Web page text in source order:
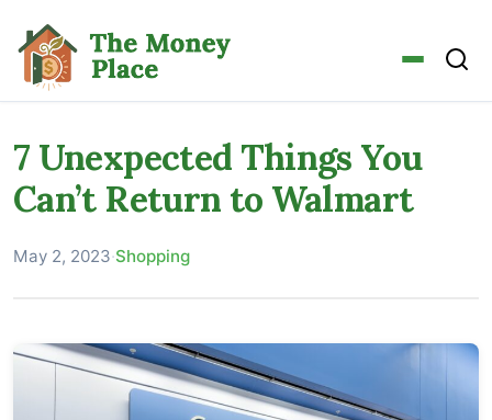
7 Unexpected Things You
Can’t Return to Walmart
May 2, 2023·Shopping